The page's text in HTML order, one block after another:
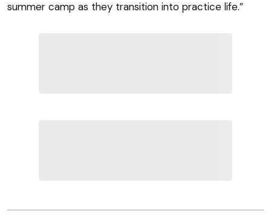
summer camp as they transition into practice life.”